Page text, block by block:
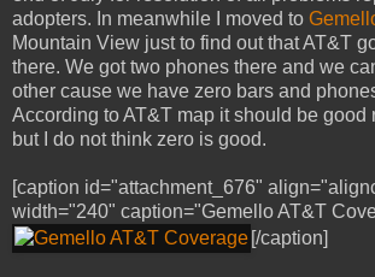
adopters. In meanwhile I moved to
Mountain View just to find out that AT&T
there. We got two phones there and we
other cause we have zero bars and
According to AT&T map it should be good
but I do not think zero is good.
[caption id="attachment_676"
width="240" caption="Gemello AT&T
[/caption]